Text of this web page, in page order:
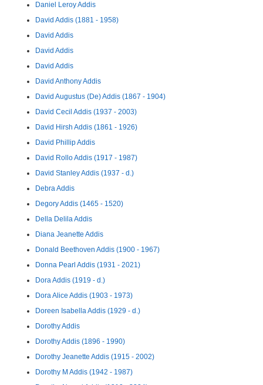
Daniel Leroy Addis
David Addis (1881 - 1958)
David Addis
David Addis
David Addis
David Anthony Addis
David Augustus (De) Addis (1867 - 1904)
David Cecil Addis (1937 - 2003)
David Hirsh Addis (1861 - 1926)
David Phillip Addis
David Rollo Addis (1917 - 1987)
David Stanley Addis (1937 - d.)
Debra Addis
Degory Addis (1465 - 1520)
Della Delila Addis
Diana Jeanette Addis
Donald Beethoven Addis (1900 - 1967)
Donna Pearl Addis (1931 - 2021)
Dora Addis (1919 - d.)
Dora Alice Addis (1903 - 1973)
Doreen Isabella Addis (1929 - d.)
Dorothy Addis
Dorothy Addis (1896 - 1990)
Dorothy Jeanette Addis (1915 - 2002)
Dorothy M Addis (1942 - 1987)